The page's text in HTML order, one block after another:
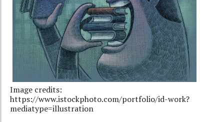
Image credits:
https://www.istockphoto.com/portfolio/id-work?
mediatype=illustration